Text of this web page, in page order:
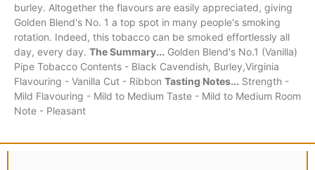
burley. Altogether the flavours are easily appreciated, giving
Golden Blend's No. 1 a top spot in many people's smoking
rotation. Indeed, this tobacco can be smoked effortlessly all
day, every day. The Summary... Golden Blend's No.1 (Vanilla)
Pipe Tobacco Contents - Black Cavendish, Burley,Virginia
Flavouring - Vanilla Cut - Ribbon Tasting Notes... Strength -
Mild Flavouring - Mild to Medium Taste - Mild to Medium Room
Note - Pleasant